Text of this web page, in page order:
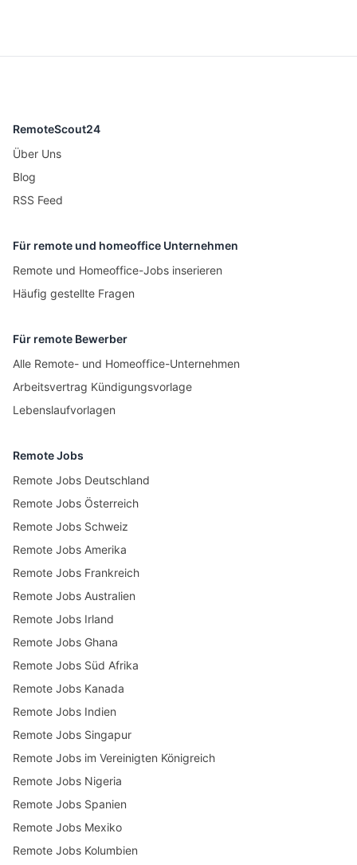
RemoteScout24
Über Uns
Blog
RSS Feed
Für remote und homeoffice Unternehmen
Remote und Homeoffice-Jobs inserieren
Häufig gestellte Fragen
Für remote Bewerber
Alle Remote- und Homeoffice-Unternehmen
Arbeitsvertrag Kündigungsvorlage
Lebenslaufvorlagen
Remote Jobs
Remote Jobs Deutschland
Remote Jobs Österreich
Remote Jobs Schweiz
Remote Jobs Amerika
Remote Jobs Frankreich
Remote Jobs Australien
Remote Jobs Irland
Remote Jobs Ghana
Remote Jobs Süd Afrika
Remote Jobs Kanada
Remote Jobs Indien
Remote Jobs Singapur
Remote Jobs im Vereinigten Königreich
Remote Jobs Nigeria
Remote Jobs Spanien
Remote Jobs Mexiko
Remote Jobs Kolumbien